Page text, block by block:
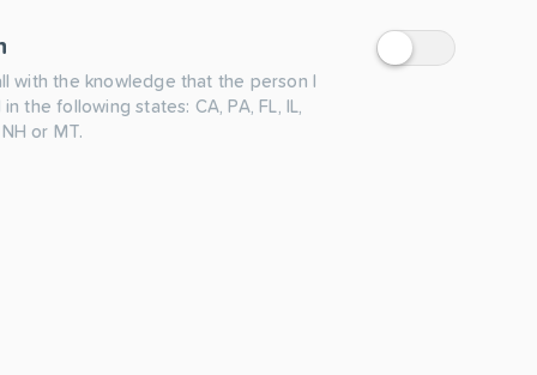
with the knowledge that the person I
the following states: CA, PA, FL, IL,
or MT.